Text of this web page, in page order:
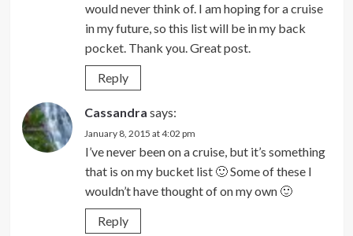
would never think of. I am hoping for a cruise
in my future, so this list will be in my back
pocket. Thank you. Great post.
Reply
Cassandra says:
January 8, 2015 at 4:02 pm
I’ve never been on a cruise, but it’s something
that is on my bucket list 🙂 Some of these I
wouldn’t have thought of on my own 🙂
Reply